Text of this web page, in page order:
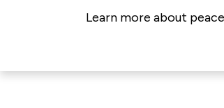
Learn more about